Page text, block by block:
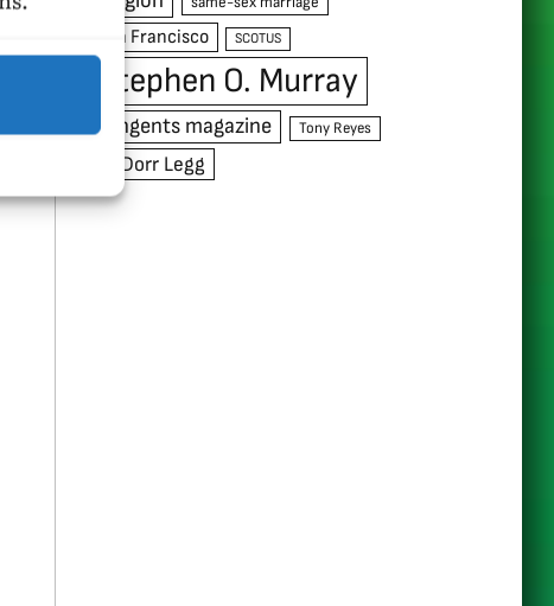
San Francisco SCOTUS
Stephen O. Murray
Tangents magazine Tony Reyes
W. Dorr Legg